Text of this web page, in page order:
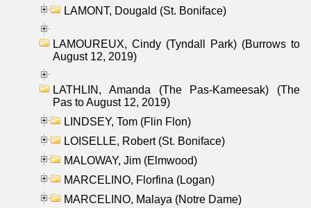
LAMONT, Dougald (St. Boniface)
LAMOUREUX, Cindy (Tyndall Park) (Burrows to
August 12, 2019)
LATHLIN, Amanda (The Pas-Kameesak) (The
Pas to August 12, 2019)
LINDSEY, Tom (Flin Flon)
LOISELLE, Robert (St. Boniface)
MALOWAY, Jim (Elmwood)
MARCELINO, Florfina (Logan)
MARCELINO, Malaya (Notre Dame)